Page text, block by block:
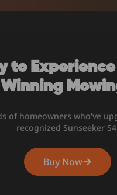
to
Winning
of homeowners who've
recognized Sunseeker
Buy Now